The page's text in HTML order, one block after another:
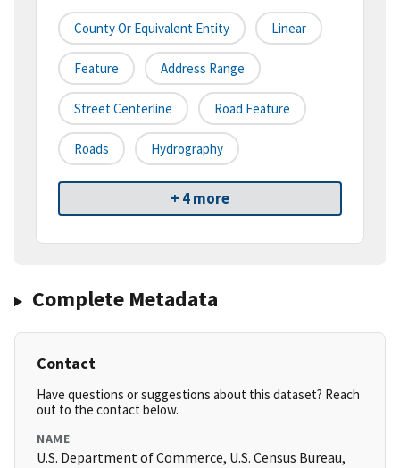
County Or Equivalent Entity Linear
Feature Address Range
Street Centerline Road Feature
Roads Hydrography
+ 4 more
Complete Metadata
Contact
Have questions or suggestions about this dataset? Reach
out to the contact below.
NAME
U.S. Department of Commerce, U.S. Census Bureau,